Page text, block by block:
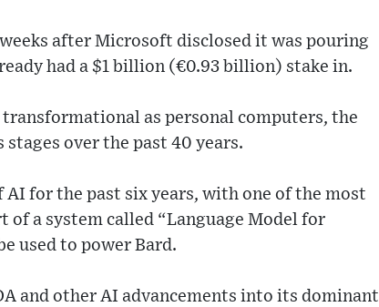
after Microsoft disclosed it was pouring
had a $1 billion (€0.93 billion) stake in.
as personal computers, the
over the past 40 years.
for the past six years, with one of the most
a system called “Language Model for
used to power Bard.
and other AI advancements into its dominant